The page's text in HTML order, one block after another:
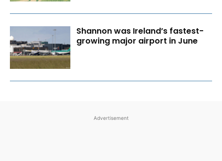
Shannon was Ireland’s fastest-
growing major airport in June
Advertisement